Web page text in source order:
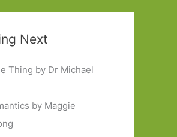
Next
Thing by Dr Michael
by Maggie